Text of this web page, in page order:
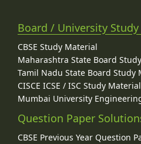
Board / University
CBSE Study Material
Maharashtra State Board
Tamil Nadu State Board Study
CISCE ICSE / ISC Study Material
Mumbai University
Question Paper
CBSE Previous Year Question